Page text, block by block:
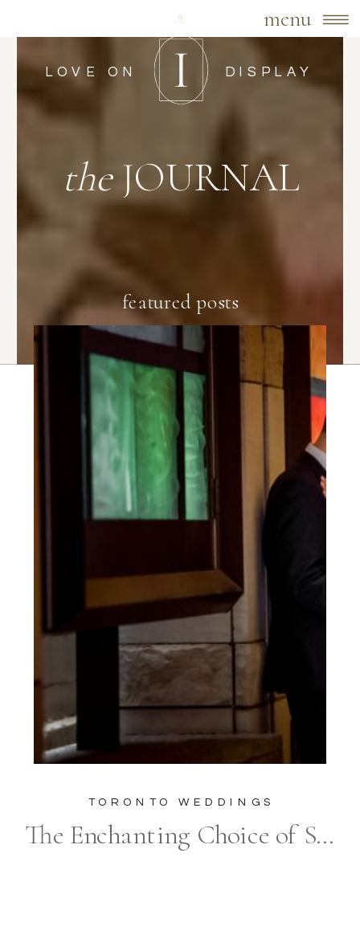
menu
featured posts
theJOURNAL
DISPLAY
LOVE ON
The Enchanting Choice of Sassafraz for Your Urban Modern Wedding: Why Every Detail, Especially Photography, Counts
TORONTO WEDDINGS